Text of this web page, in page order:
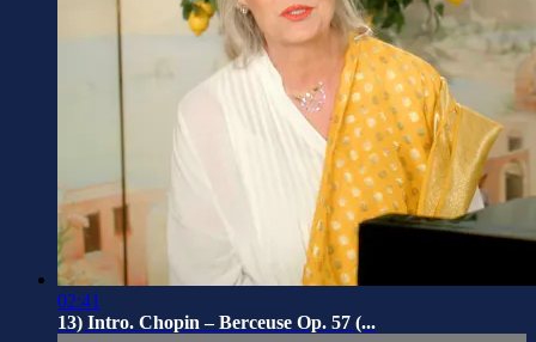
02:41
13) Intro. Chopin – Berceuse Op. 57 (...